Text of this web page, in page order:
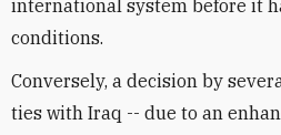
international system before it
conditions.
Conversely, a decision by
ties with Iraq -- due to an